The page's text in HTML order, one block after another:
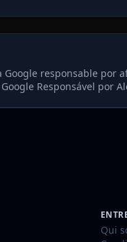
Google responsable por
Responsável por
Qui